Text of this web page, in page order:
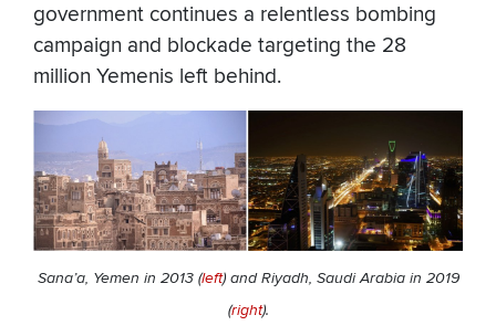
government continues a relentless bombing
campaign and blockade targeting the 28
million Yemenis left behind.
Sana’a, Yemen in 2013 (left) and Riyadh, Saudi Arabia in 2019
(right).